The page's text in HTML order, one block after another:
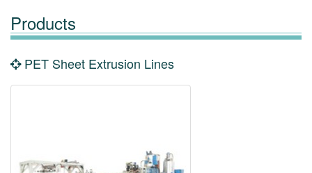
Products
PET Sheet Extrusion Lines